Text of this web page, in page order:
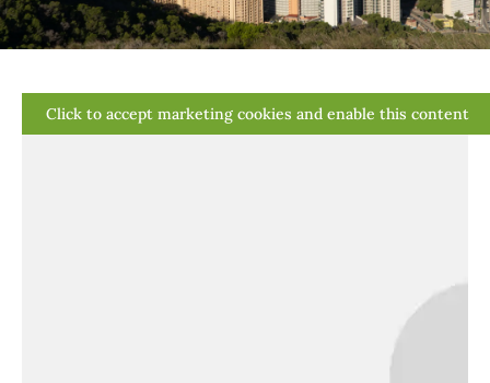
Click to accept marketing cookies and enable this content